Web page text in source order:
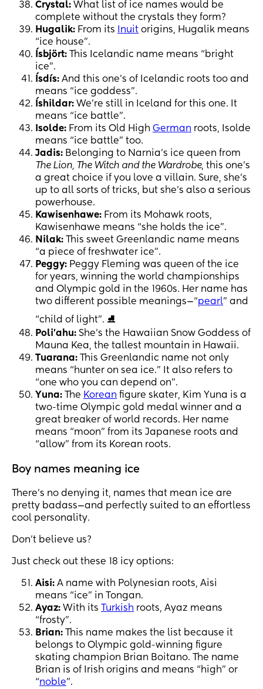
Crystal: What list of ice names would be
complete without the crystals they form?
Hugalik: From its Inuit origins, Hugalik means
“ice house”.
Ísbjört: This Icelandic name means “bright
ice”.
Ísdís: And this one’s of Icelandic roots too and
means “ice goddess”.
Íshildar: We’re still in Iceland for this one. It
means “ice battle”.
Isolde: From its Old High German roots, Isolde
means “ice battle” too.
Jadis: Belonging to Narnia’s ice queen from
The Lion, The Witch and the Wardrobe, this one’s
a great choice if you love a villain. Sure, she’s
up to all sorts of tricks, but she’s also a serious
powerhouse.
Kawisenhawe: From its Mohawk roots,
Kawisenhawe means “she holds the ice”.
Nilak: This sweet Greenlandic name means
“a piece of freshwater ice”.
Peggy: Peggy Fleming was queen of the ice
for years, winning the world championships
and Olympic gold in the 1960s. Her name has
two different possible meanings—“pearl” and
“child of light”. ⛸
Poli’ahu: She’s the Hawaiian Snow Goddess of
Mauna Kea, the tallest mountain in Hawaii.
Tuarana: This Greenlandic name not only
means “hunter on sea ice.” It also refers to
“one who you can depend on”.
Yuna: The Korean figure skater, Kim Yuna is a
two-time Olympic gold medal winner and a
great breaker of world records. Her name
means “moon” from its Japanese roots and
“allow” from its Korean roots.
Boy names meaning ice
There’s no denying it, names that mean ice are
pretty badass—and perfectly suited to an effortless
cool personality.
Don’t believe us?
Just check out these 18 icy options:
Aisi: A name with Polynesian roots, Aisi
means “ice” in Tongan.
Ayaz: With its Turkish roots, Ayaz means
“frosty”.
Brian: This name makes the list because it
belongs to Olympic gold-winning figure
skating champion Brian Boitano. The name
Brian is of Irish origins and means “high” or
“noble”.